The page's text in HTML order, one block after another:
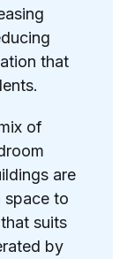
that
of
are
space to
suits
by